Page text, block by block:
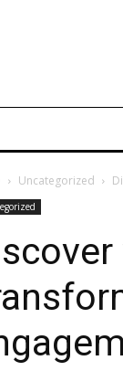
Uncategorized